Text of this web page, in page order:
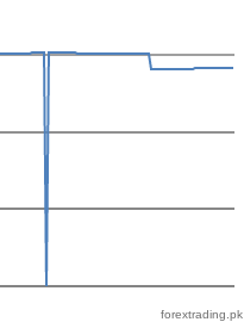
forextrading.pk